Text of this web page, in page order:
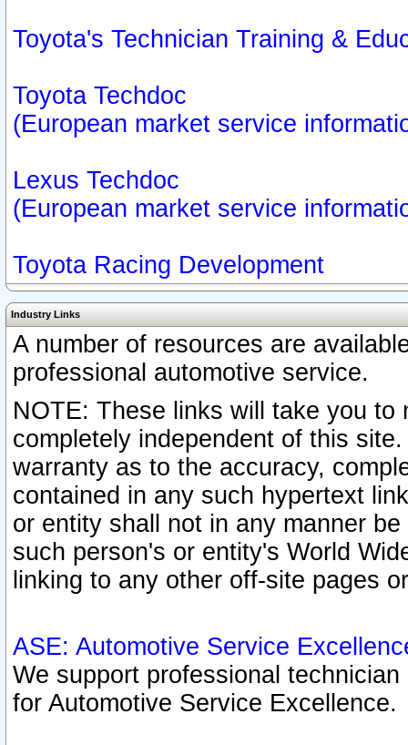
Toyota's Technician Training &
Toyota Techdoc
(European market service
Lexus Techdoc
(European market service
Toyota Racing Development
Industry Links
A number of resources are
professional automotive service.
NOTE: These links will take you
completely independent of this
warranty as to the accuracy,
contained in any such hypertext
or entity shall not in any manner
such person's or entity's World
linking to any other off-site pages
ASE: Automotive Service
We support professional
for Automotive Service Excellence.